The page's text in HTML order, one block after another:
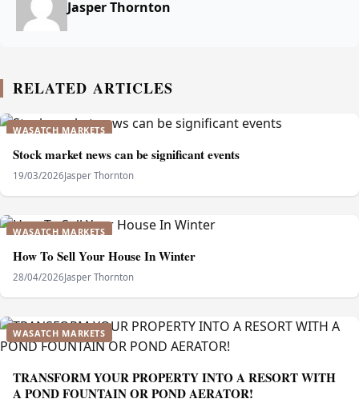
Jasper Thornton
RELATED ARTICLES
WASATCH MARKETS
Stock market news can be significant events
19/03/2026Jasper Thornton
WASATCH MARKETS
How To Sell Your House In Winter
28/04/2026Jasper Thornton
WASATCH MARKETS
TRANSFORM YOUR PROPERTY INTO A RESORT WITH
A POND FOUNTAIN OR POND AERATOR!